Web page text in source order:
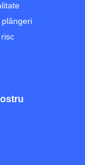
plângeri